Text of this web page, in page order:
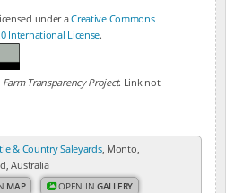
under aCreative Commons
International License.
Farm Transparency Project. Link not
& Country Saleyards, Monto,
Australia
MAP OPEN INGALLERY